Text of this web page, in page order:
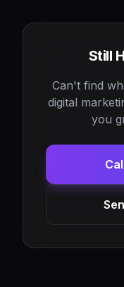
Still
Can't find
digital
you